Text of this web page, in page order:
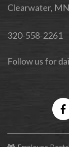
Clearwater,
320-558-2261
Follow us for